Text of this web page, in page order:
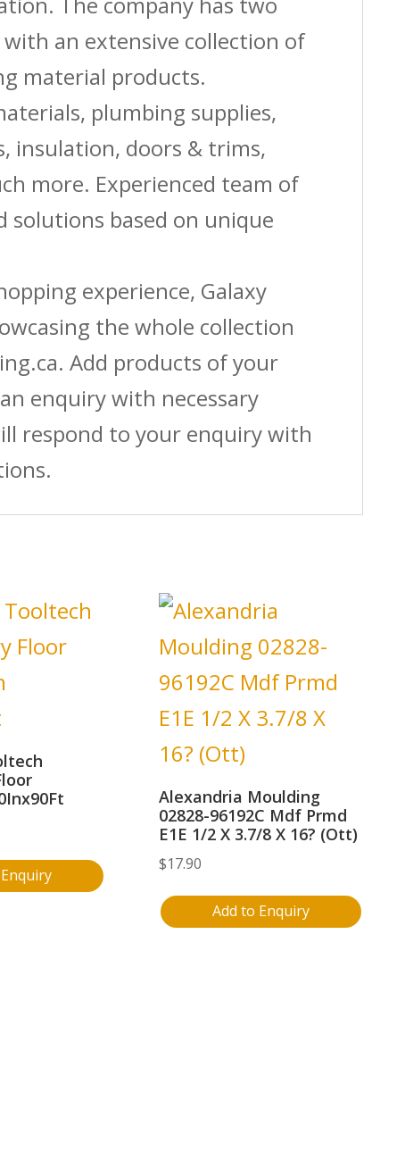
quantity
an extensive collection of
material products.
plumbing supplies,
insulation, doors & trims,
more. Experienced team of
solutions based on unique
experience, Galaxy
the whole collection
Add products of your
enquiry with necessary
respond to your enquiry with
Alexandria Moulding
02828-96192C Mdf Prmd
E1E 1/2 X 3.7/8 X 16? (Ott)
$17.90
Add to Enquiry